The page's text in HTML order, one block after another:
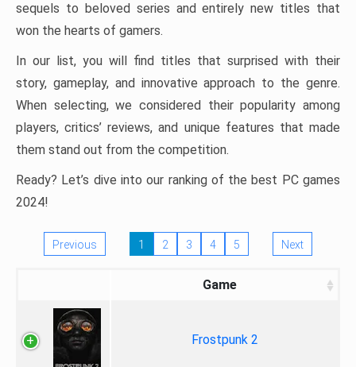
sequels to beloved series and entirely new titles that
won the hearts of gamers.
In our list, you will find titles that surprised with their
story, gameplay, and innovative approach to the genre.
When selecting, we considered their popularity among
players, critics’ reviews, and unique features that made
them stand out from the competition.
Ready? Let’s dive into our ranking of the best PC games
2024!
Previous 1 2 3 4 5 Next
Game
Frostpunk 2